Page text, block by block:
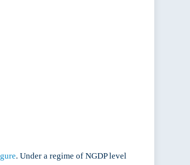
. Under a regime of NGDP level